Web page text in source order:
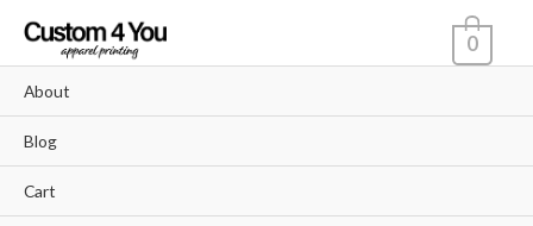
content
About
Blog
Cart
0